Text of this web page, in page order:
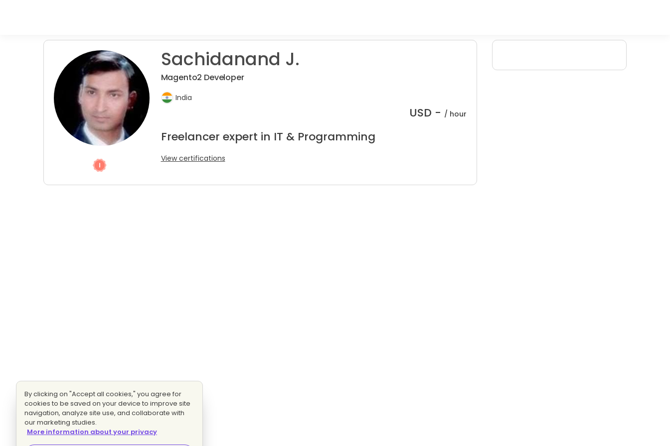
Sachidanand J.
Magento2 Developer
India
USD - / hour
Freelancer expert in IT & Programming
View certifications
By clicking on "Accept all cookies," you agree for
cookies to be saved on your device to improve site
navigation, analyze site use, and collaborate with
our marketing studies.
More information about your privacy